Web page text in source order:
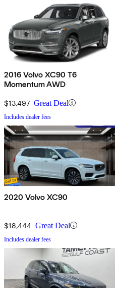
2016 Volvo XC90 T6
Momentum AWD
$13,497 Great Deal
Includes dealer fees
2020 Volvo XC90
$18,444 Great Deal
Includes dealer fees